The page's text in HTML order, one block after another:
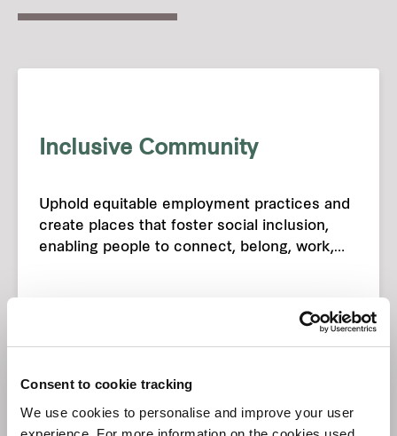
Consent to cookie tracking
We use cookies to personalise and improve your user
Inclusive Community
Uphold equitable employment practices and
create places that foster social inclusion,
enabling people to connect, belong, work,